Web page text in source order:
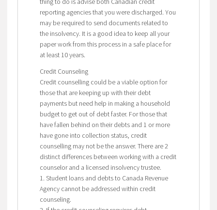
reporting agencies that you were discharged. You
may be required to send documents related to
the insolvency. It is a good idea to keep all your
paper work from this process in a safe place for
at least 10 years.
Credit Counseling
Credit counselling could be a viable option for
those that are keeping up with their debt
payments but need help in making a household
budget to get out of debt faster. For those that
have fallen behind on their debts and 1 or more
have gone into collection status, credit
counselling may not be the answer. There are 2
distinct differences between working with a credit
counselor and a licensed insolvency trustee.
1. Student loans and debts to Canada Revenue
Agency cannot be addressed within credit
counseling.